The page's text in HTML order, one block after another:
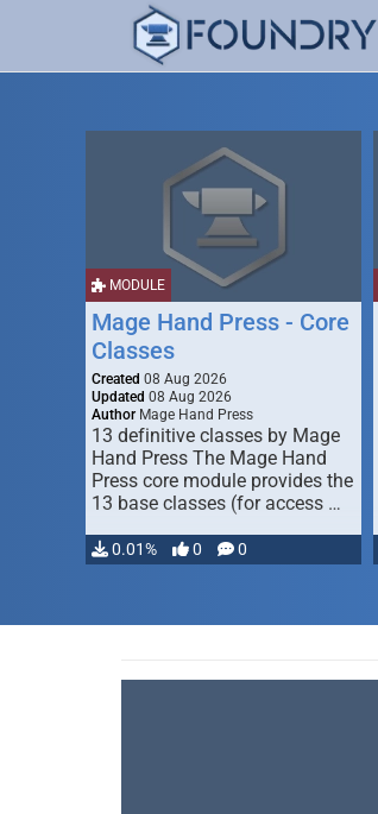
MODULE
Mage Hand Press - Core
Classes
Created 08 Aug 2026
Updated 08 Aug 2026
Author Mage Hand Press
13 definitive classes by Mage
Hand Press The Mage Hand
Press core module provides the
13 base classes (for access …
0.01% 0 0